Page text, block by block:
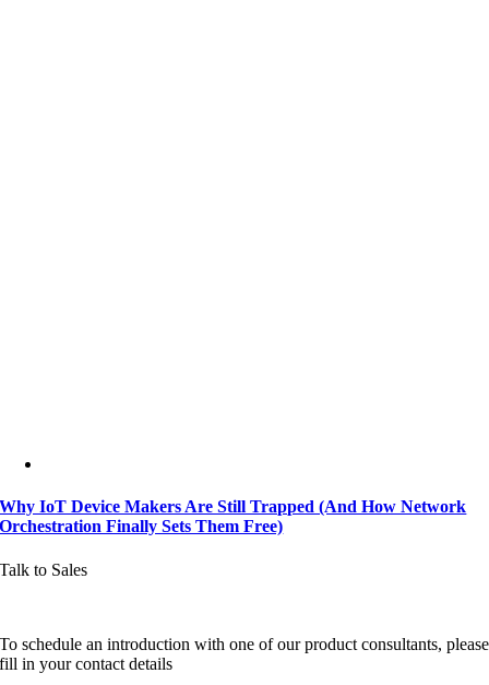
Why IoT Device Makers Are Still Trapped (And How Network
Orchestration Finally Sets Them Free)
Talk to Sales
To schedule an introduction with one of our product consultants, please
fill in your contact details